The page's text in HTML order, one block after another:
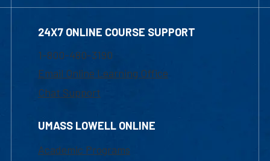
24X7 ONLINE COURSE SUPPORT
1-800-480-3190
Email Online Learning Office
Chat Support
UMASS LOWELL ONLINE
Academic Programs